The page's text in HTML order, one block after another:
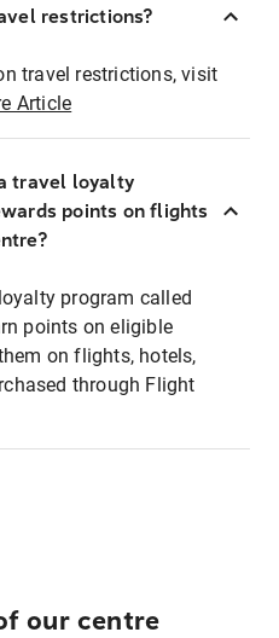
restrictions?
travel restrictions, visit
Article
travel loyalty
points on flights
program called
points on eligible
on flights, hotels,
through Flight
our centre